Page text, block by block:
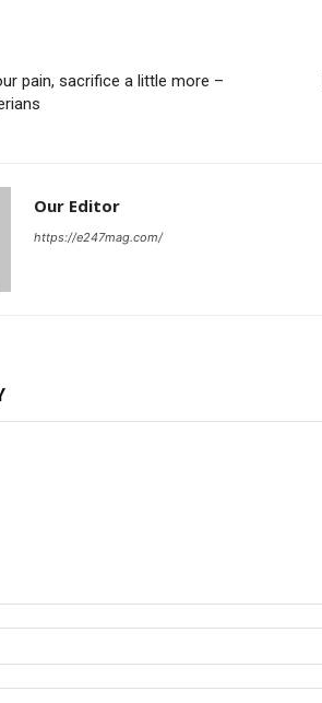
pain, sacrifice a little more –
Our Editor
https://e247mag.com/